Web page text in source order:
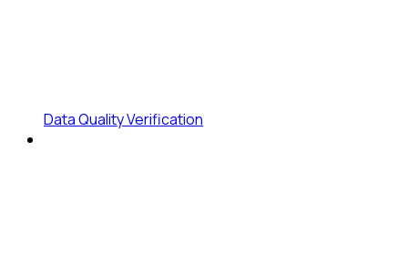
Data Quality Verification